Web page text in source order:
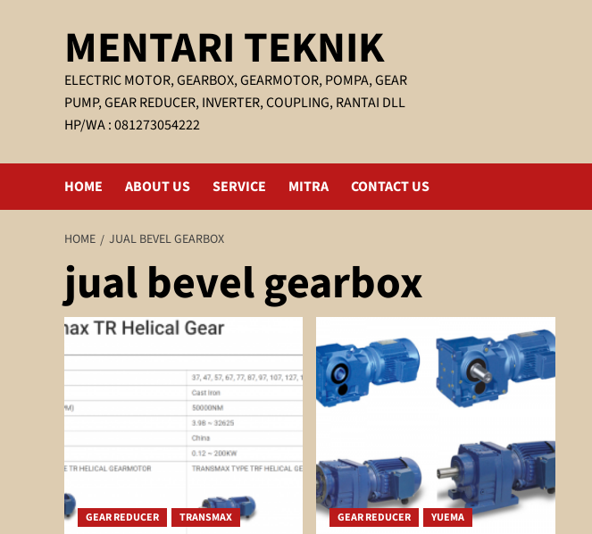
MENTARI TEKNIK
ELECTRIC MOTOR, GEARBOX, GEARMOTOR, POMPA, GEAR
PUMP, GEAR REDUCER, INVERTER, COUPLING, RANTAI DLL
HP/WA : 081273054222
HOME ABOUT US SERVICE MITRA CONTACT US
HOME JUAL BEVEL GEARBOX
jual bevel gearbox
GEAR REDUCER TRANSMAX GEAR REDUCER YUEMA